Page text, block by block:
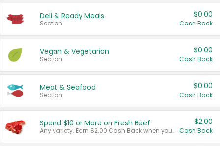
Deli & Ready Meals
Section
$0.00
Cash Back
Vegan & Vegetarian
Section
$0.00
Cash Back
Meat & Seafood
Section
$0.00
Cash Back
Spend $10 or More on Fresh Beef
Any variety. Earn $2.00 Cash Back when you spend $10 or more before tax and after discounts and coupons in one transaction.
$2.00
Cash Back